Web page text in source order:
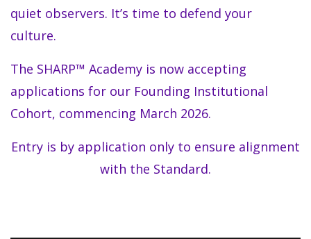
quiet observers. It’s time to defend your
culture.
The SHARP™ Academy is now accepting
applications for our Founding Institutional
Cohort, commencing March 2026.
Entry is by application only to ensure alignment
with the Standard.